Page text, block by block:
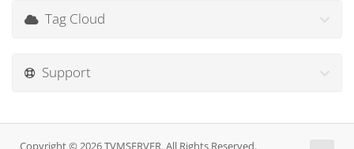
Tag Cloud
Support
Copyright © 2026 TVMSERVER. All Rights Reserved.